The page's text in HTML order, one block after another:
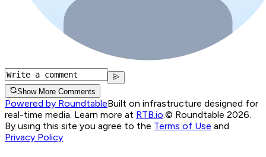
Show More Comments
Powered by RoundtableBuilt on infrastructure designed for
real-time media. Learn more at RTB.io © Roundtable 2026.
By using this site you agree to the Terms of Use and
Privacy Policy